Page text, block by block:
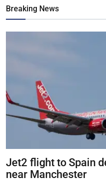
Breaking News
Jet2 flight to Spain
near Manchester